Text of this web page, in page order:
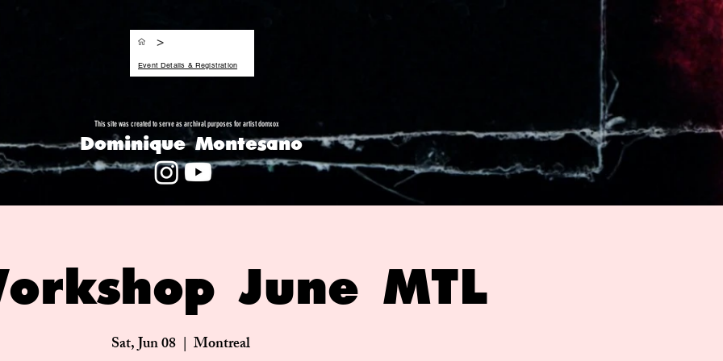
>
Event Details & Registration
This site was created to serve as archival purposes for artist domxox
Dominique Montesano
June MTL
Sat, Jun 08
  |
Montreal